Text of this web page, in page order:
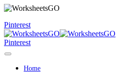
Pinterest
Pinterest
Home